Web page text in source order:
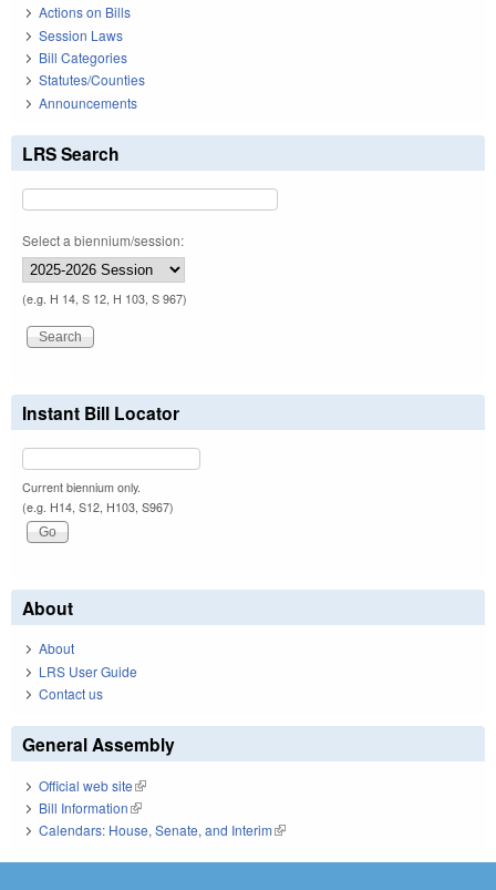
Actions on Bills
Session Laws
Bill Categories
Statutes/Counties
Announcements
LRS Search
Select a biennium/session:
(e.g. H 14, S 12, H 103, S 967)
Instant Bill Locator
Current biennium only.
(e.g. H14, S12, H103, S967)
About
About
LRS User Guide
Contact us
General Assembly
Official web site(link is external)
Bill Information(link is external)
Calendars: House, Senate, and Interim(link is external)